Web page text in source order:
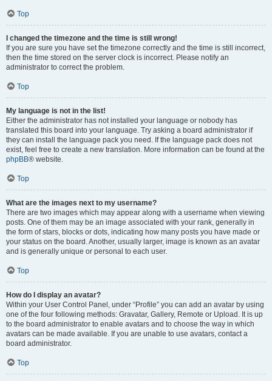
Top
I changed the timezone and the time is still wrong!
If you are sure you have set the timezone correctly and the time is still incorrect,
then the time stored on the server clock is incorrect. Please notify an
administrator to correct the problem.
Top
My language is not in the list!
Either the administrator has not installed your language or nobody has
translated this board into your language. Try asking a board administrator if
they can install the language pack you need. If the language pack does not
exist, feel free to create a new translation. More information can be found at the
phpBB® website.
Top
What are the images next to my username?
There are two images which may appear along with a username when viewing
posts. One of them may be an image associated with your rank, generally in
the form of stars, blocks or dots, indicating how many posts you have made or
your status on the board. Another, usually larger, image is known as an avatar
and is generally unique or personal to each user.
Top
How do I display an avatar?
Within your User Control Panel, under “Profile” you can add an avatar by using
one of the four following methods: Gravatar, Gallery, Remote or Upload. It is up
to the board administrator to enable avatars and to choose the way in which
avatars can be made available. If you are unable to use avatars, contact a
board administrator.
Top